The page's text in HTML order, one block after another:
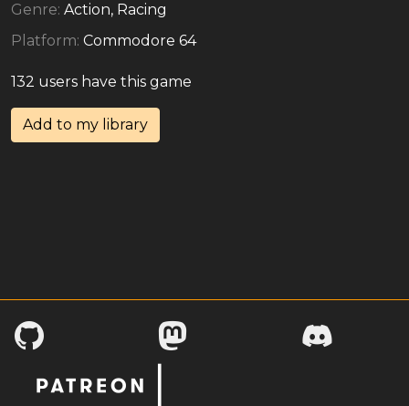
Genre: Action, Racing
Platform: Commodore 64
132 users have this game
Add to my library